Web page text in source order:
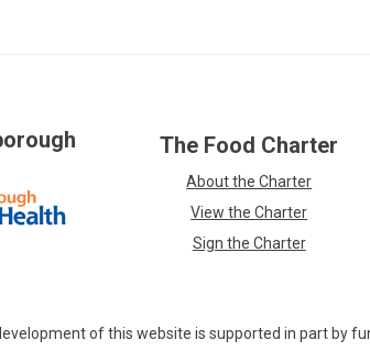
The Food Charter
About the Charter
View the Charter
Sign the Charter
of this website is supported in part by